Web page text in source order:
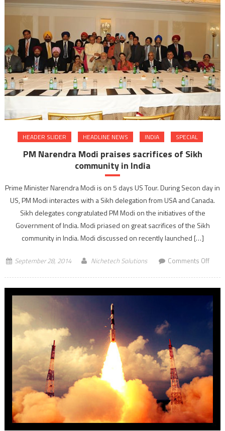
Tihar
HEADER SLIDER HEADLINE NEWS INDIA SPECIAL
PM Narendra Modi praises sacrifices of Sikh
community in India
Prime Minister Narendra Modi is on 5 days US Tour. During Secon day in
US, PM Modi interactes with a Sikh delegation from USA and Canada.
Sikh delegates congratulated PM Modi on the initiatives of the
Government of India. Modi priased on great sacrifices of the Sikh
community in India. Modi discussed on recently launched […]
September 28, 2014 Nichetech Solutions Comments Offon
Modi
in
India